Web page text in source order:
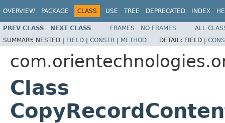
OVERVIEW PACKAGE CLASS USE TREE DEPRECATED INDEX
PREV CLASS NEXT CLASS FRAMES NO FRAMES
ALL
SUMMARY: NESTED | FIELD | CONSTR | METHOD DETAIL: FIELD |
Class